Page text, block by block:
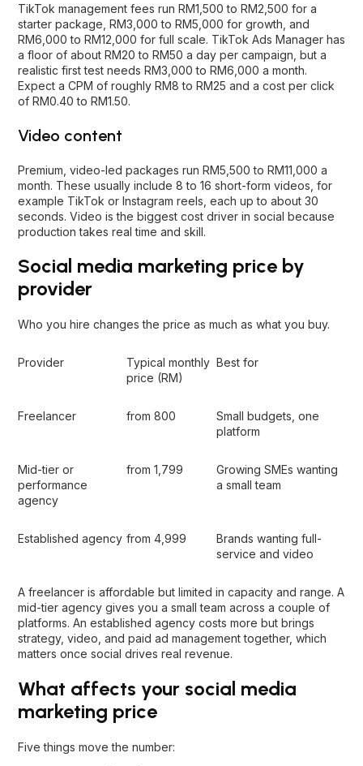
TikTok management fees run RM1,500 to RM2,500 for a
starter package, RM3,000 to RM5,000 for growth, and
RM6,000 to RM12,000 for full scale. TikTok Ads Manager has
a floor of about RM20 to RM50 a day per campaign, but a
realistic first test needs RM3,000 to RM6,000 a month.
Expect a CPM of roughly RM8 to RM25 and a cost per click
of RM0.40 to RM1.50.
Video content
Premium, video-led packages run RM5,500 to RM11,000 a
month. These usually include 8 to 16 short-form videos, for
example TikTok or Instagram reels, each up to about 30
seconds. Video is the biggest cost driver in social because
production takes real time and skill.
Social media marketing price by
provider
Who you hire changes the price as much as what you buy.
Provider
Typical monthly
price (RM)
Best for
Freelancer from 800
Small budgets, one
platform
Mid-tier or
performance
agency
from 1,799
Growing SMEs wanting
a small team
Established agency from 4,999
Brands wanting full-
service and video
A freelancer is affordable but limited in capacity and range. A
mid-tier agency gives you a small team across a couple of
platforms. An established agency costs more but brings
strategy, video, and paid ad management together, which
matters once social drives real revenue.
What affects your social media
marketing price
Five things move the number: